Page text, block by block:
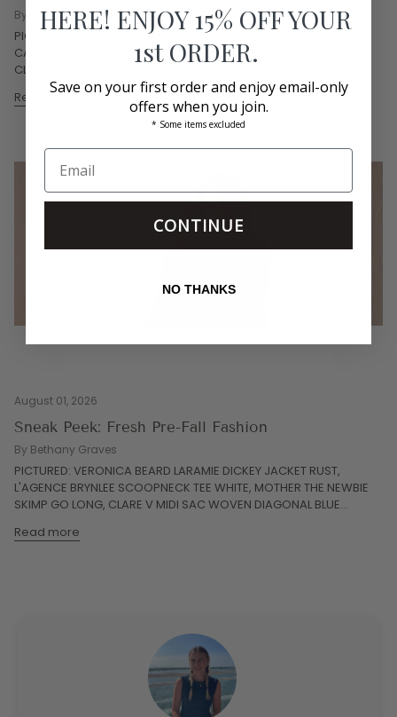
By Bethany Graves
PICTURED: CARA CARA CECILE TOP VENETA ARC YELLOW, CARA
CARA OTTA SKIRT VENETA ARC YELLOW, MAR Y SOL SHELLEY
CLUTCH NATURAL, LOLA CRUZ JAZMIN MULE...
Read more
August 01, 2026
Sneak Peek: Fresh Pre-Fall Fashion
By Bethany Graves
PICTURED: VERONICA BEARD LARAMIE DICKEY JACKET RUST,
L'AGENCE BRYNLEE SCOOPNECK TEE WHITE, MOTHER THE NEWBIE
SKIMP GO LONG, CLARE V MIDI SAC WOVEN DIAGONAL BLUE...
Read more
HERE! ENJOY 15% OFF YOUR
1st ORDER.
Save on your first order and enjoy email-only
offers when you join.
* Some items excluded
CONTINUE
NO THANKS